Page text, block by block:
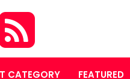
CATEGORY FEATURED